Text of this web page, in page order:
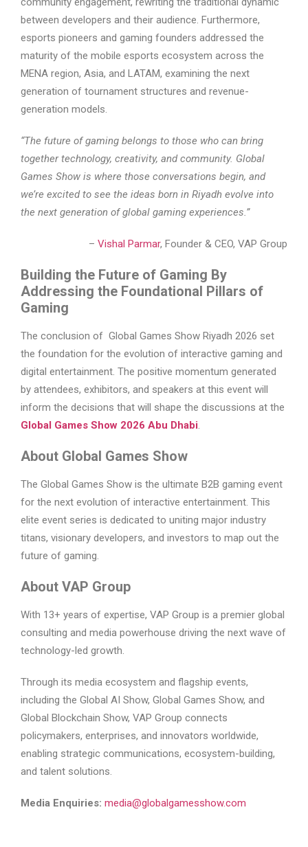
between developers and their audience. Furthermore,
esports pioneers and gaming founders addressed the
maturity of the mobile esports ecosystem across the
MENA region, Asia, and LATAM, examining the next
generation of tournament structures and revenue-
generation models.
“The future of gaming belongs to those who can bring
together technology, creativity, and community. Global
Games Show is where those conversations begin, and
we’re excited to see the ideas born in Riyadh evolve into
the next generation of global gaming experiences.”
– Vishal Parmar, Founder & CEO, VAP Group
Building the Future of Gaming By
Addressing the Foundational Pillars of
Gaming
The conclusion of Global Games Show Riyadh 2026 set
the foundation for the evolution of interactive gaming and
digital entertainment. The positive momentum generated
by attendees, exhibitors, and speakers at this event will
inform the decisions that will shape the discussions at the
Global Games Show 2026 Abu Dhabi.
About Global Games Show
The Global Games Show is the ultimate B2B gaming event
for the next evolution of interactive entertainment. This
elite event series is dedicated to uniting major industry
titans, visionary developers, and investors to map out the
future of gaming.
About VAP Group
With 13+ years of expertise, VAP Group is a premier global
consulting and media powerhouse driving the next wave of
technology-led growth.
Through its media ecosystem and flagship events,
including the Global AI Show, Global Games Show, and
Global Blockchain Show, VAP Group connects
policymakers, enterprises, and innovators worldwide,
enabling strategic communications, ecosystem-building,
and talent solutions.
Media Enquiries: media@globalgamesshow.com